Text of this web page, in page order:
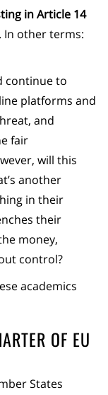
in Article 14
In other terms:
continue to
platforms and
and
fair
will this
another
in their
their
money,
control?
academics
OF EU
States